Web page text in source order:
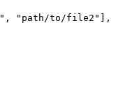
, "path/to/file2" ],